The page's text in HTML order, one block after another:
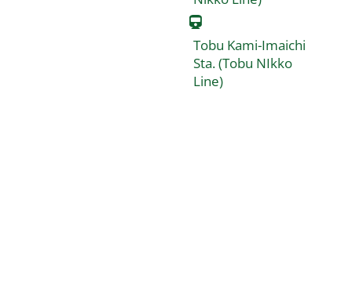
Tobu Kami-Imaichi
Sta. (Tobu NIkko
Line)